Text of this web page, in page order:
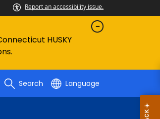
Report an accessibility issue.
HUSKY
Search Language